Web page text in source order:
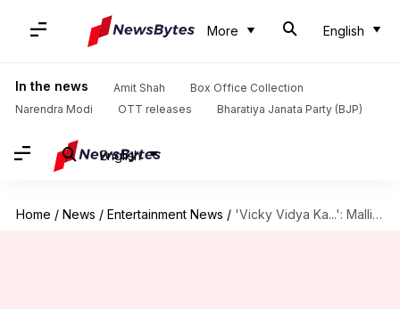
More English
In the news Amit Shah
Box Office Collection
Narendra Modi
OTT releases Bharatiya Janata Party (BJP)
English
Home / News / Entertainment News / 'Vicky Vidya Ka...': Mallika thought she was offered dance number